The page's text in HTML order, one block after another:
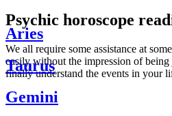
Psychic horoscope
We all require some assistance at
easily without the impression of
finally understand the events in your
Aries
Taurus
Gemini